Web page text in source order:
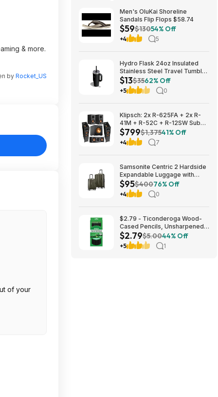
& more.
byRocket_US
of your
Men's OluKai Shoreline
Sandals Flip Flops $58.74
$59$13054% Off
+4 5
Hydro Flask 24oz Insulated
Stainless Steel Travel Tumbler
(Black Tonal) $13 & More +
Free S&H w/ Prime
$13$3562% Off
+5 0
Klipsch: 2x R-625FA + 2x R-
41M + R-52C + R-12SW Sub
$799 + Free S/H
$799$1,37541% Off
+4 7
Samsonite Centric 2 Hardside
Expandable Luggage with
Spinner Wheels, Olive, 2-
Piece Set (20/24) $94.99 &
More + Free S&H w/ Prime
$95$40076% Off
+4 0
$2.79 - Ticonderoga Wood-
Cased Pencils, Unsharpened,
#2 HB Soft, Black, 12 Count
$2.79$5.0044% Off
+5 1